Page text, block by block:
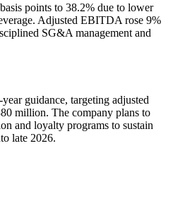
points to 38.2% due to lower
Adjusted EBITDA rose 9%
SG&A management and
guidance, targeting adjusted
million. The company plans to
and loyalty programs to sustain
late 2026.